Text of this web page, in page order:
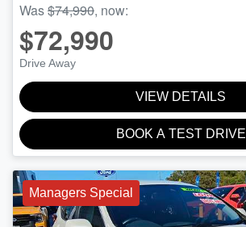
Was$74,990, now:
$72,990
Drive Away
VIEW DETAILS
BOOK A TEST DRIVE
Managers Special